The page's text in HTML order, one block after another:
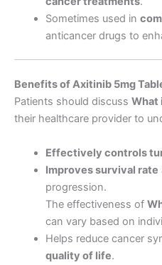
Sometimes used in
anticancer drugs to
Benefits of Axitinib 5mg
Patients should discuss What
their healthcare provider to
Effectively controls
Improves survival rate
progression.
The effectiveness of
can vary based on
Helps reduce cancer
quality of life.